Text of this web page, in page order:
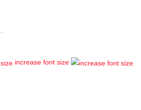
increase font size